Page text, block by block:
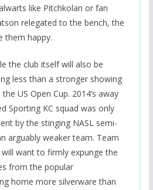
like Pitchkolan or fan
relegated to the bench, the
them happy.
the club itself will also be
less than a stronger showing
US Open Cup. 2014’s away
Sporting KC squad was only
by the stinging NASL semi-
arguably weaker team. Team
want to firmly expunge the
from the popular
home more silverware than